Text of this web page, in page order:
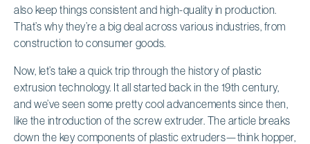
also keep things consistent and high-quality in production.
That’s why they’re a big deal across various industries, from
construction to consumer goods.
Now, let’s take a quick trip through the history of plastic
extrusion technology. It all started back in the 19th century,
and we’ve seen some pretty cool advancements since then,
like the introduction of the screw extruder. The article breaks
down the key components of plastic extruders—think hopper,